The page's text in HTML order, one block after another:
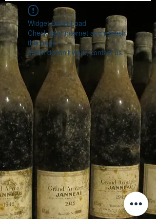
Widget Didn’t Load
Check your internet and refresh
this page.
If that doesn’t work, contact us.